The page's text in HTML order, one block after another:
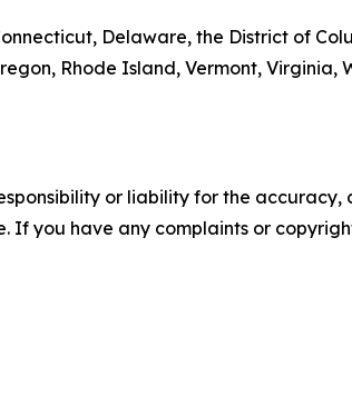
Delaware, the District of
Rhode Island, Vermont, Virginia,
or liability for the accuracy,
If you have any complaints or